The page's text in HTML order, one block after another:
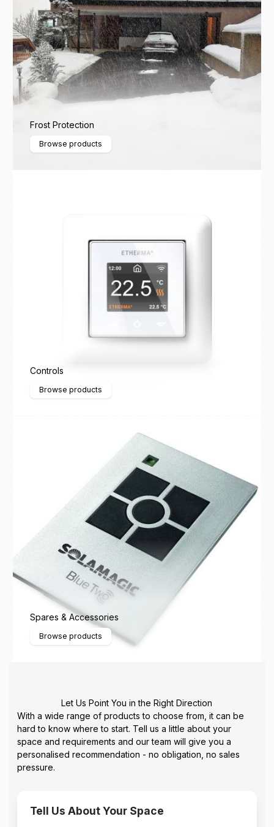
Frost Protection
Browse products
Controls
Browse products
Spares & Accessories
Browse products
Let Us Point You in the Right Direction
With a wide range of products to choose from, it can be
hard to know where to start. Tell us a little about your
space and requirements and our team will give you a
personalised recommendation - no obligation, no sales
pressure.
Tell Us About Your Space